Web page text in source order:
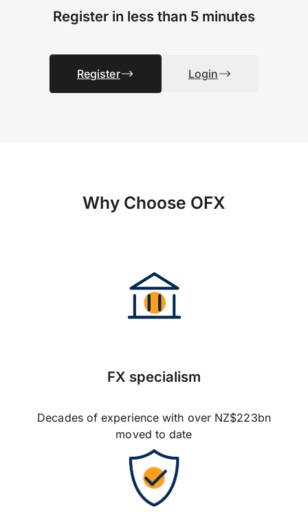
Register in less than 5 minutes
Register Login
Why Choose OFX
FX specialism
Decades of experience with over NZ$223bn
moved to date